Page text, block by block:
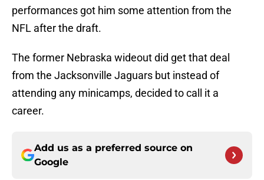
performances got him some attention from the
NFL after the draft.
The former Nebraska wideout did get that deal
from the Jacksonville Jaguars but instead of
attending any minicamps, decided to call it a
career.
Add us as a preferred source on
Google